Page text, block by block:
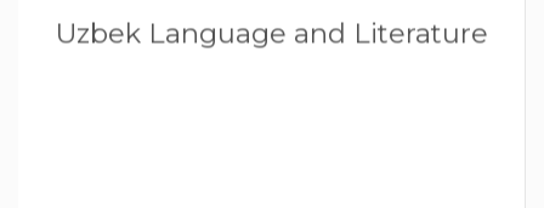
Uzbek Language and Literature